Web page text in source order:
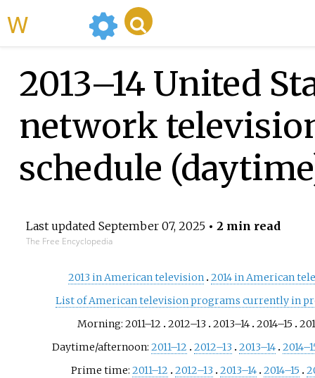
2013–14 United
network
schedule
Last updated September 07, 2025• 2 min read
The Free Encyclopedia
2013 in American television 2014 in American
List of American television programs currently in
Morning: 2011–12
2012–13 2013–14 2014–15
Daytime/afternoon: 2011–12 2012–13 2013–14
Prime time: 2011–12 2012–13 2013–14 2014–15